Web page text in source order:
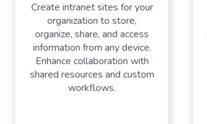
Create intranet sites for your
organization to store,
organize, share, and access
information from any device.
Enhance collaboration with
shared resources and custom
workflows.